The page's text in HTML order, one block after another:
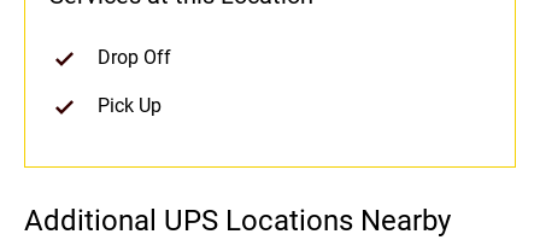
Drop Off
Pick Up
Additional UPS Locations Nearby